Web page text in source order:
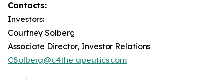
Contacts:
Investors:
Courtney Solberg
Associate Director, Investor Relations
CSolberg@c4therapeutics.com